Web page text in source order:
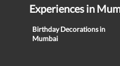
Experiences in
Birthday Decorations in
Mumbai